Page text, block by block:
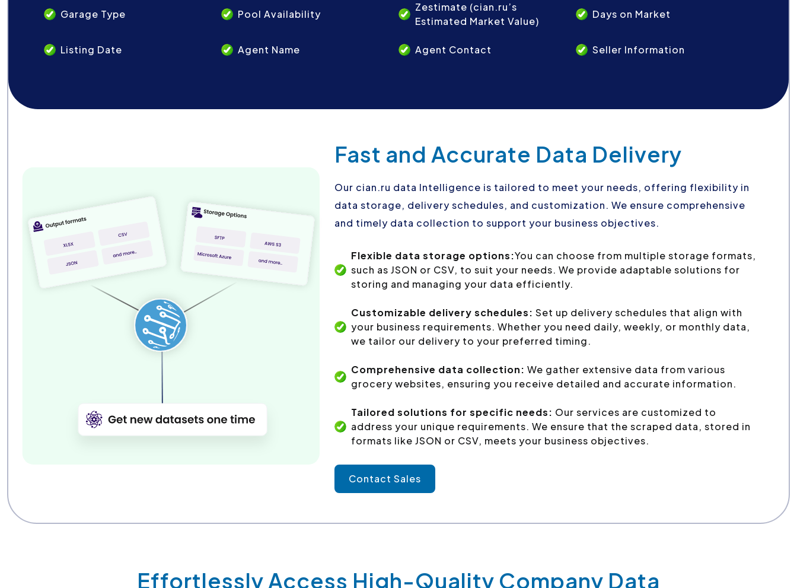
Garage Type Pool Availability
Zestimate (cian.ru’s
Estimated Market Value)
Days on Market
Listing Date Agent Name Agent Contact Seller Information
Fast and Accurate Data Delivery
Our cian.ru data Intelligence is tailored to meet your needs, offering flexibility in
data storage, delivery schedules, and customization. We ensure comprehensive
and timely data collection to support your business objectives.
Flexible data storage options:You can choose from multiple storage formats,
such as JSON or CSV, to suit your needs. We provide adaptable solutions for
storing and managing your data efficiently.
Customizable delivery schedules: Set up delivery schedules that align with
your business requirements. Whether you need daily, weekly, or monthly data,
we tailor our delivery to your preferred timing.
Comprehensive data collection: We gather extensive data from various
grocery websites, ensuring you receive detailed and accurate information.
Tailored solutions for specific needs: Our services are customized to
address your unique requirements. We ensure that the scraped data, stored in
formats like JSON or CSV, meets your business objectives.
Contact Sales
Effortlessly Access High-Quality Company Data